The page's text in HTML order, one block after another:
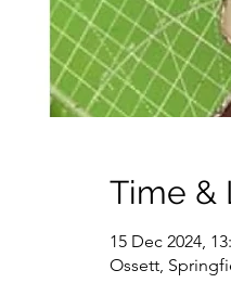
Time &
15 Dec 2024,
Ossett,